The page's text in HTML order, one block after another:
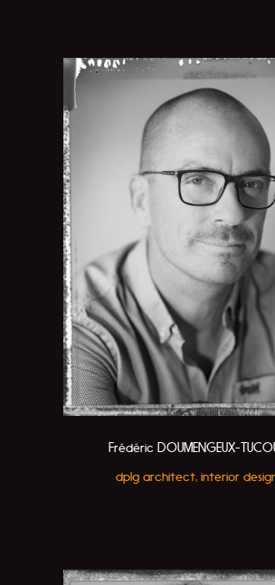
Frédéric DOUMENGEUX-
dplg architect, interior